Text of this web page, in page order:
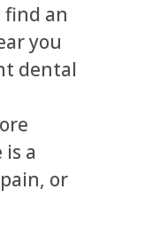
find an
you
dental
a
or